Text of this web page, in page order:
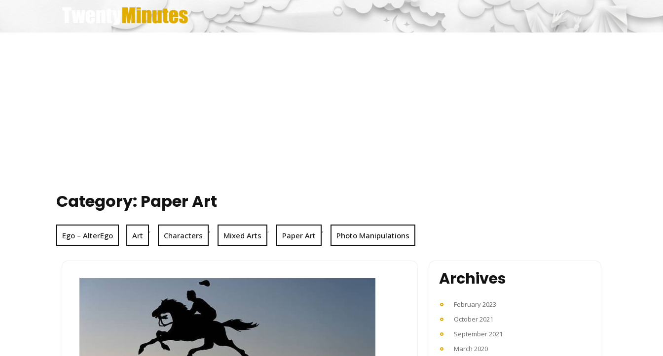
Category: Paper Art
Ego – AlterEgo Art
,
Characters
,
Mixed Arts
,
Paper Art
,
Photo Manipulations
Archives
February 2023
October 2021
September 2021
March 2020